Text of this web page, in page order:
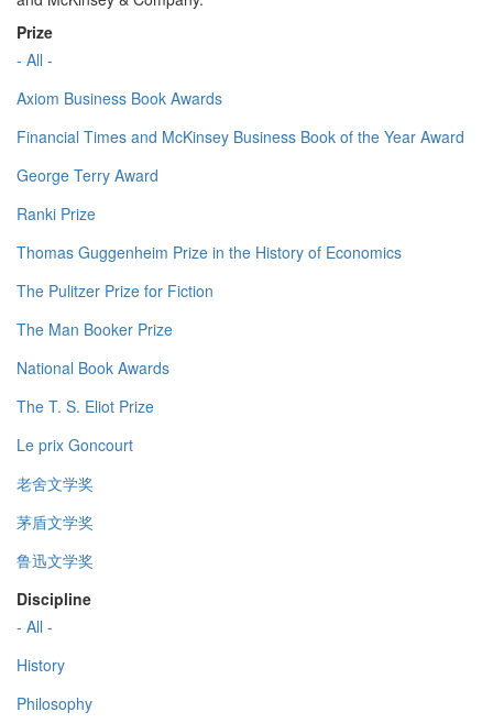
Prize
- All -
Axiom Business Book Awards
Financial Times and McKinsey Business Book of the Year Award
George Terry Award
Ranki Prize
Thomas Guggenheim Prize in the History of Economics
The Pulitzer Prize for Fiction
The Man Booker Prize
National Book Awards
The T. S. Eliot Prize
Le prix Goncourt
老舍文学奖
茅盾文学奖
鲁迅文学奖
Discipline
- All -
History
Philosophy